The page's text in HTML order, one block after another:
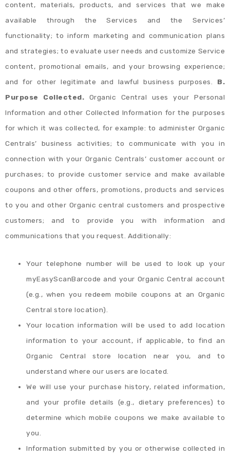
content, materials, products, and services that we make
available through the Services and the Services’
functionality; to inform marketing and communication plans
and strategies; to evaluate user needs and customize Service
content, promotional emails, and your browsing experience;
and for other legitimate and lawful business purposes. B.
Purpose Collected. Organic Central uses your Personal
Information and other Collected Information for the purposes
for which it was collected, for example: to administer Organic
Centrals’ business activities; to communicate with you in
connection with your Organic Centrals’ customer account or
purchases; to provide customer service and make available
coupons and other offers, promotions, products and services
to you and other Organic central customers and prospective
customers; and to provide you with information and
communications that you request. Additionally:
Your telephone number will be used to look up your
myEasyScanBarcode and your Organic Central account
(e.g., when you redeem mobile coupons at an Organic
Central store location).
Your location information will be used to add location
information to your account, if applicable, to find an
Organic Central store location near you, and to
understand where our users are located.
We will use your purchase history, related information,
and your profile details (e.g., dietary preferences) to
determine which mobile coupons we make available to
you.
Information submitted by you or otherwise collected in